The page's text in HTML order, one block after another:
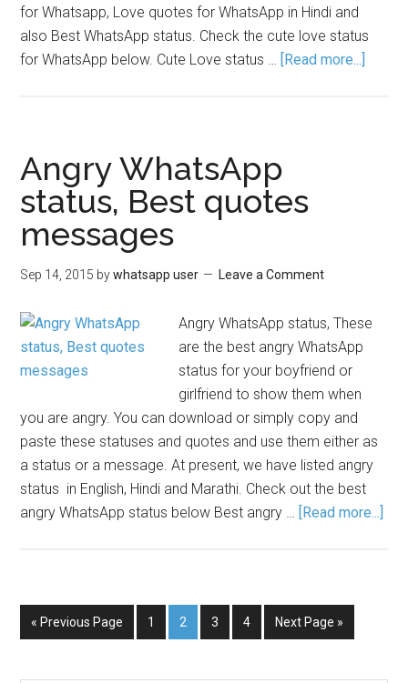
for Whatsapp, Love quotes for WhatsApp in Hindi and
also Best WhatsApp status. Check the cute love status
for WhatsApp below. Cute Love status … [Read more...]
Angry WhatsApp
status, Best quotes
messages
Sep 14, 2015 bywhatsapp user Leave a Comment
Angry WhatsApp status, These
are the best angry WhatsApp
status for your boyfriend or
girlfriend to show them when
you are angry. You can download or simply copy and
paste these statuses and quotes and use them either as
a status or a message. At present, we have listed angry
status in English, Hindi and Marathi. Check out the best
angry WhatsApp status below Best angry … [Read more...]
« Previous Page 1 2 3 4 Next Page »